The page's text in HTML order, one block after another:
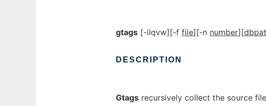
gtags [-iIqvw][-f file][-n number][
DESCRIPTION
Gtags recursively collect the source